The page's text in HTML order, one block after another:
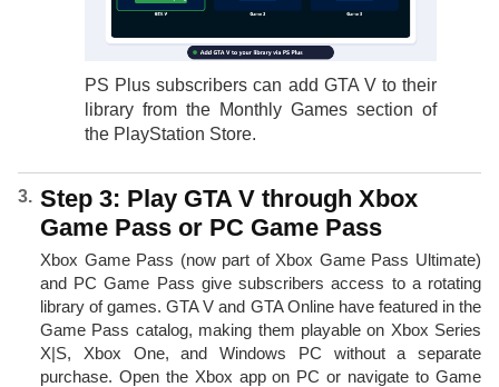
PS Plus subscribers can add GTA V to their
library from the Monthly Games section of
the PlayStation Store.
Step 3: Play GTA V through Xbox
Game Pass or PC Game Pass
Xbox Game Pass (now part of Xbox Game Pass Ultimate)
and PC Game Pass give subscribers access to a rotating
library of games. GTA V and GTA Online have featured in the
Game Pass catalog, making them playable on Xbox Series
X|S, Xbox One, and Windows PC without a separate
purchase. Open the Xbox app on PC or navigate to Game